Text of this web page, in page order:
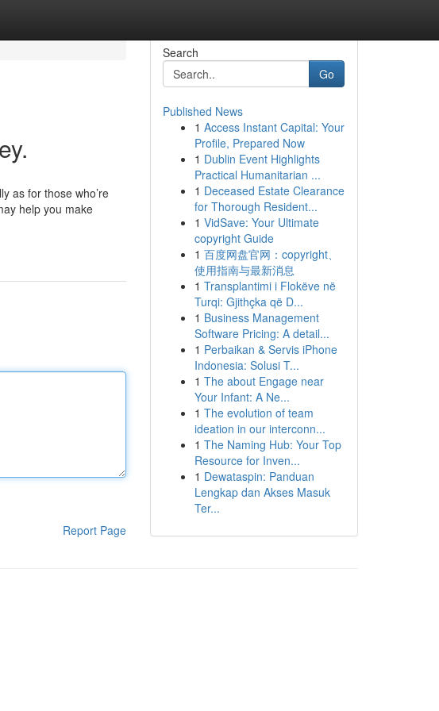
as for those who’re
help you make
Report Page
Search
Go
Published News
1 Access Instant Capital: Your
Profile, Prepared Now
1 Dublin Event Highlights
Practical Humanitarian ...
1 Deceased Estate Clearance
for Thorough Resident...
1 VidSave: Your Ultimate
copyright Guide
1 百度网盘官网：copyright、
使用指南与最新消息
1 Transplantimi i Flokëve në
Turqi: Gjithçka që D...
1 Business Management
Software Pricing: A detail...
1 Perbaikan & Servis iPhone
Indonesia: Solusi T...
1 The about Engage near
Your Infant: A Ne...
1 The evolution of team
ideation in our interconn...
1 The Naming Hub: Your Top
Resource for Inven...
1 Dewataspin: Panduan
Lengkap dan Akses Masuk
Ter...